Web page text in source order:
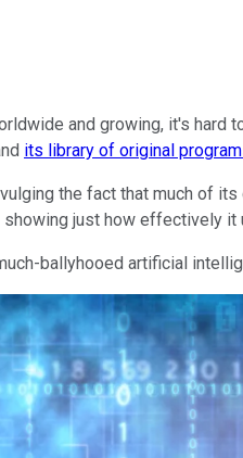
and growing, it's hard
its library of original
the fact that much of
just how effectively it
ballyhooed artificial